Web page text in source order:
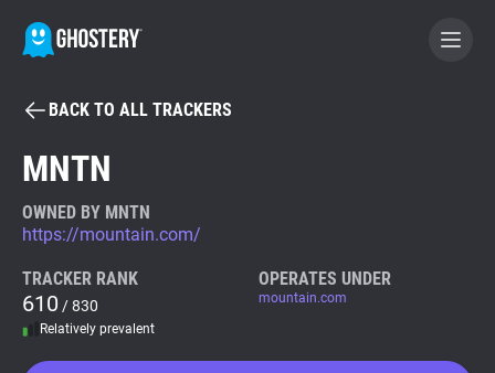
BECOME A CONTRIBUTOR
Tracker & Ad Blocker
WhoTracks.Me
BACK TO ALL TRACKERS
MNTN
OWNED BY MNTN
https://mountain.com/
TRACKER RANK
610 / 830
Relatively prevalent
OPERATES UNDER
mountain.com